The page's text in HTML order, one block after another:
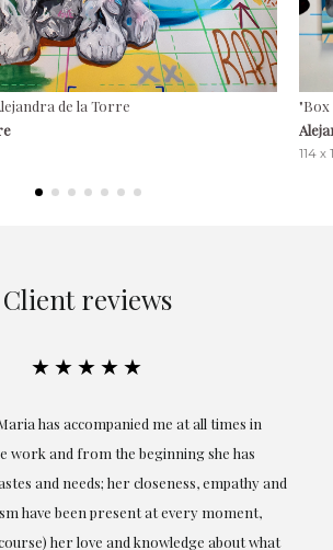
de la Torre
"Box
114 x
Client reviews
★★★★★
has accompanied me at all times in
work and from the beginning she has
and needs; her closeness, empathy and
have been present at every moment,
her love and knowledge about what